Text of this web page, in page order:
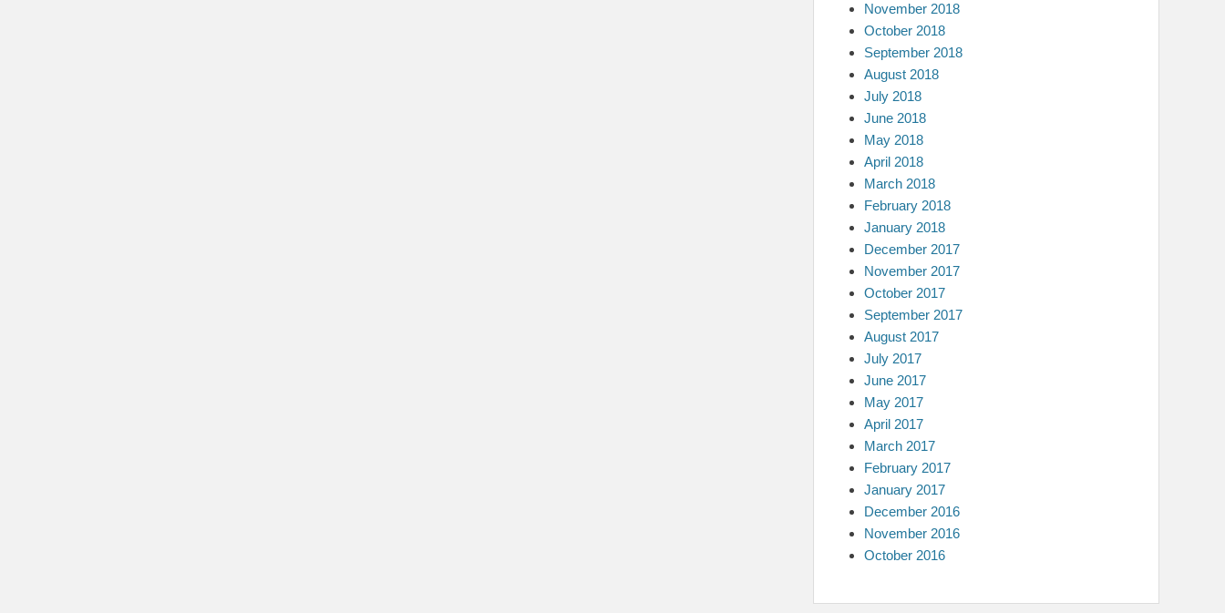
November 2018
October 2018
September 2018
August 2018
July 2018
June 2018
May 2018
April 2018
March 2018
February 2018
January 2018
December 2017
November 2017
October 2017
September 2017
August 2017
July 2017
June 2017
May 2017
April 2017
March 2017
February 2017
January 2017
December 2016
November 2016
October 2016